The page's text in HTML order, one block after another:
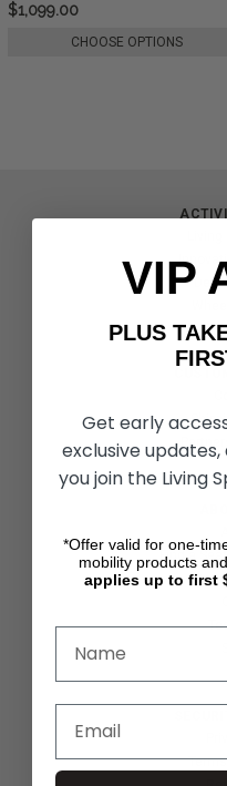
$1,099.00
CHOOSE OPTIONS
Deal
Find a
VIP
PLUS
FIRST
Get early
exclusive
you join the Living
*Offer valid for one-
mobility products
applies up to first